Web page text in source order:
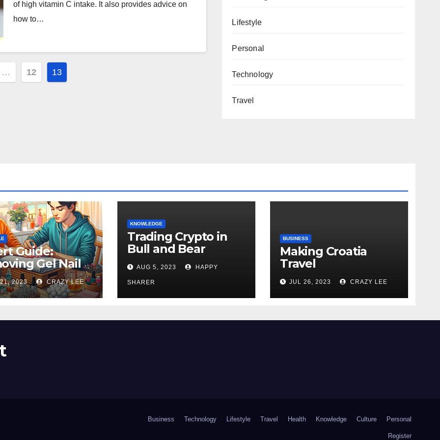
of high vitamin C intake. It also provides advice on
how to…
… 12 13
Lifestyle
Personal
Technology
Travel
Guide:
Gel Nail
at Home
2023 CRAZY LEE
KNOWLEDGE
Trading Crypto in
Bull and Bear
Markets: A
Comprehensive
Examination of the
Differences
AUG 5, 2023 HAPPY
SHARER
BUSINESS
Making Croatia
Travel
Arrangements
JUL 26, 2023 CRAZY LEE
Business Technology Lifestyle Travel Health Knowledge Culture Personal
Register